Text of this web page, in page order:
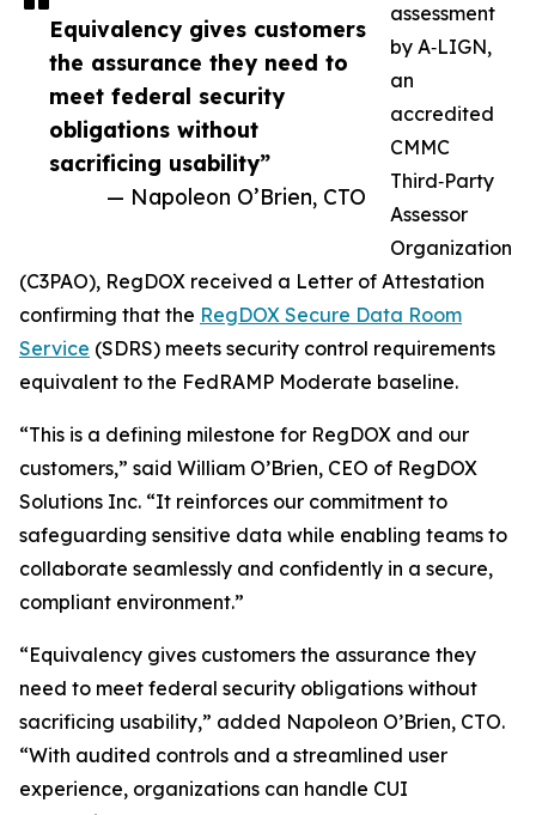
Equivalency gives customers
the assurance they need to
meet federal security
obligations without
sacrificing usability”
— Napoleon O’Brien, CTO
assessment
by A‑LIGN,
an
accredited
CMMC
Third‑Party
Assessor
Organization
(C3PAO), RegDOX received a Letter of Attestation
confirming that the RegDOX Secure Data Room
Service (SDRS) meets security control requirements
equivalent to the FedRAMP Moderate baseline.
“This is a defining milestone for RegDOX and our
customers,” said William O’Brien, CEO of RegDOX
Solutions Inc. “It reinforces our commitment to
safeguarding sensitive data while enabling teams to
collaborate seamlessly and confidently in a secure,
compliant environment.”
“Equivalency gives customers the assurance they
need to meet federal security obligations without
sacrificing usability,” added Napoleon O’Brien, CTO.
“With audited controls and a streamlined user
experience, organizations can handle CUI